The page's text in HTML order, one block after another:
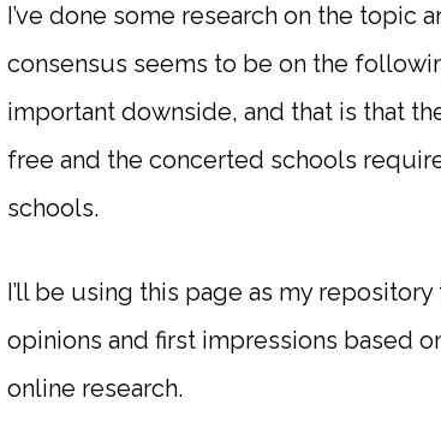
I’ve done some research on the topic
consensus seems to be on the
important downside, and that is that
free and the concerted schools
schools.
I’ll be using this page as my
opinions and first impressions based
online research.